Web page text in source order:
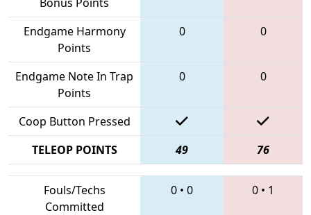
Endgame Harmony
Points
0 0
Endgame Note In Trap
Points
0 0
Coop Button Pressed
TELEOP POINTS
49 76
Fouls/Techs
Committed
0 • 0 0 • 1